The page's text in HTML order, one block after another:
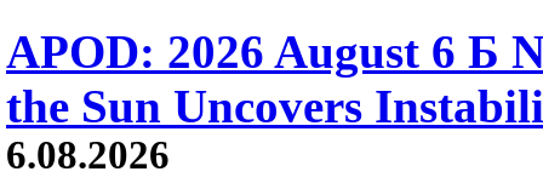
APOD: 2026 August 6 Б
the Sun Uncovers
6.08.2026